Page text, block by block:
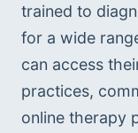
trained to
for a wide
can access
practices,
online therapy